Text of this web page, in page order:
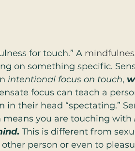
for touch.” A
on something specific.
intentional focus on touch,
focus can teach a
their head “spectating.”
you are touching with
. This is different from
person or even to